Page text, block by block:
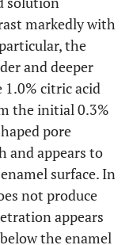
markedly with
the
and deeper
citric acid
the initial 0.3%
pore
and appears to
surface. In
not produce
appears
the enamel